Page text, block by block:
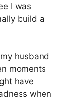
I was
build a
husband
moments
have
when